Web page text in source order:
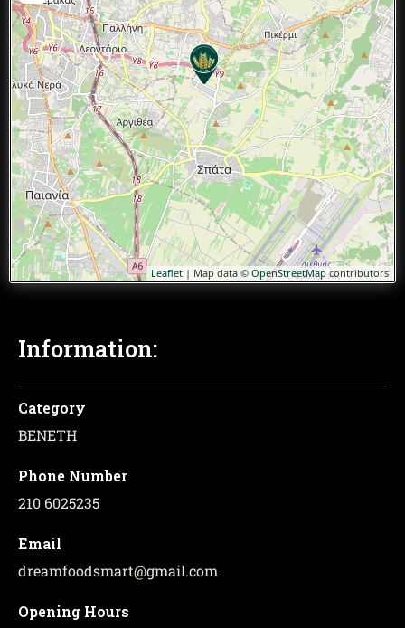
Leaflet | Map data © OpenStreetMapcontributors
Information:
Category
ΒΕΝΕΤΗ
Phone Number
210 6025235
Email
dreamfoodsmart@gmail.com
Opening Hours